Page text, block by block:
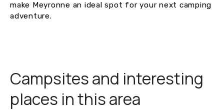
make Meyronne an ideal spot for your next camping
adventure.
Campsites and interesting
places in this area